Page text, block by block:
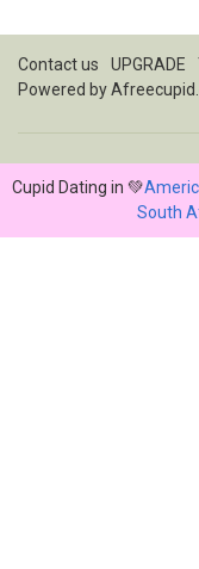
Contact us UPGRADE
Powered by
Cupid Dating in 💚
South